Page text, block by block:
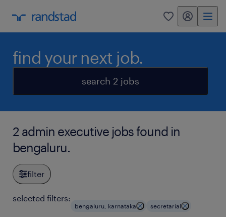
0 my randstad
find your next job.
search 2 jobs
2 admin executive jobs found in
bengaluru.
filter
selected filters:
bengaluru, karnataka secretarial